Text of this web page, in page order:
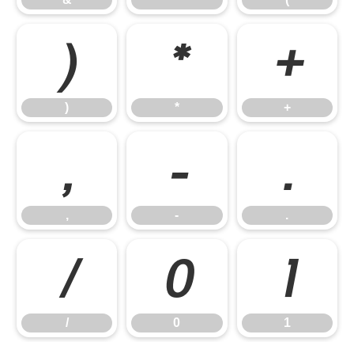
)
)
*
*
+
+
,
,
-
-
.
.
/
/
0
0
1
1